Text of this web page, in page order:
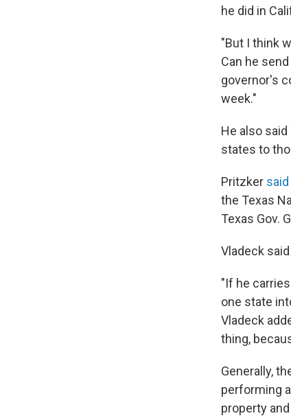
he did in
"But I think
Can he
governor's
week."
He also
states to
Pritzker
the Texas
Texas Gov.
Vladeck
"If he
one state
Vladeck
thing,
Generally,
performing
property